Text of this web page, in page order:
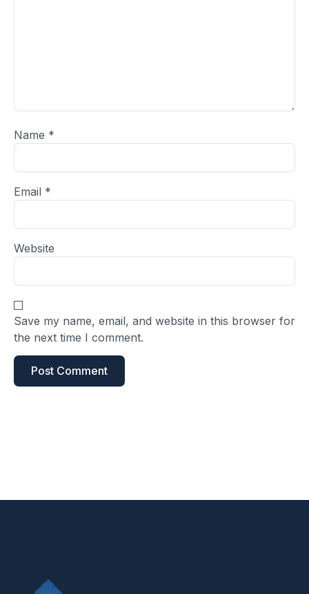
Name *
Email *
Website
Save my name, email, and website in this browser for
the next time I comment.